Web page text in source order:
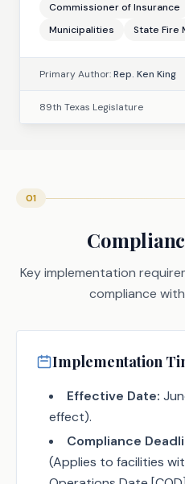
Commissioner of Insurance
Municipalities
State Fire
Primary Author:Rep. Ken King
89th Texas Legislature
01
Key implementation
compliance
Implementation
Effective Date:
effect).
Compliance
(Applies to facilities